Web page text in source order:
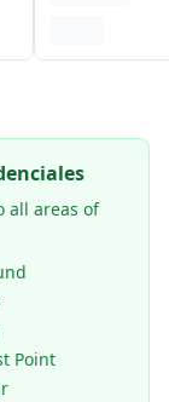
all areas of
Point